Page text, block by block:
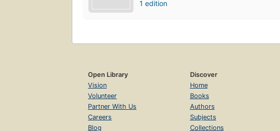
1 edition
Open Library
Vision
Volunteer
Partner With Us
Careers
Blog
Discover
Home
Books
Authors
Subjects
Collections